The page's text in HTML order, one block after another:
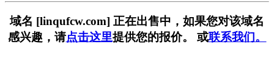
域名 [linqufcw.com] 正在出售中，如果您对该域名
感兴趣，请点击这里提供您的报价。 或联系我们。